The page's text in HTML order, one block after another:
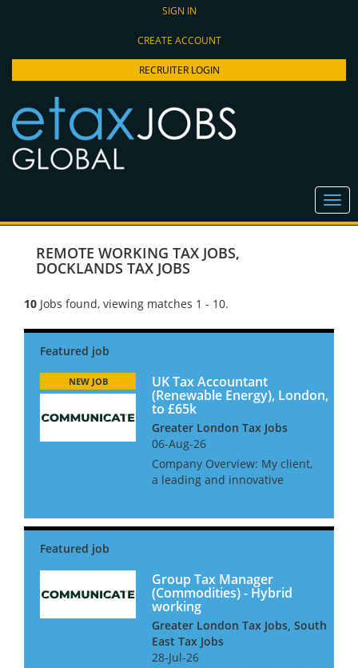
SIGN IN
CREATE ACCOUNT
RECRUITER LOGIN
REMOTE WORKING TAX JOBS,
DOCKLANDS TAX JOBS
10 Jobs found, viewing matches 1 - 10.
UK Tax Accountant
(Renewable Energy), London,
to £65k
NEW JOB
Greater London Tax Jobs
06-Aug-26
Company Overview: My client,
a leading and innovative
to a sustainable future are
dynami...
Group Tax Manager
(Commodities) - Hybrid
working
Greater London Tax Jobs, South
East Tax Jobs
28-Jul-26